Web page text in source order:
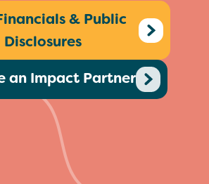
& Public
Disclosures
an Impact Partner